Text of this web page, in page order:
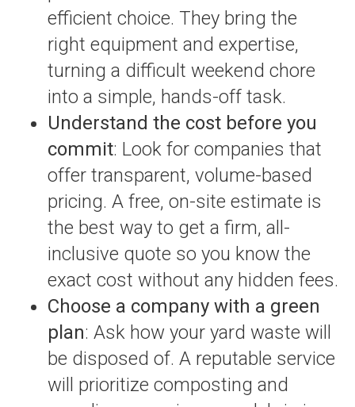
efficient choice. They bring the
right equipment and expertise,
turning a difficult weekend chore
into a simple, hands-off task.
Understand the cost before you
commit: Look for companies that
offer transparent, volume-based
pricing. A free, on-site estimate is
the best way to get a firm, all-
inclusive quote so you know the
exact cost without any hidden fees.
Choose a company with a green
plan: Ask how your yard waste will
be disposed of. A reputable service
will prioritize composting and